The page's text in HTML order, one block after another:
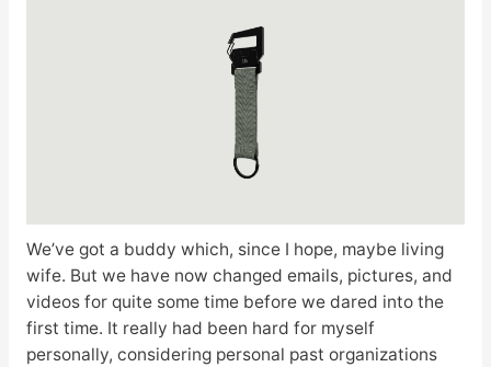
We’ve got a buddy which, since I hope, maybe living
wife. But we have now changed emails, pictures, and
videos for quite some time before we dared into the
first time. It really had been hard for myself
personally, considering personal past organizations